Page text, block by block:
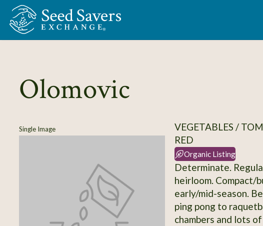
Skip to Main Content
Olomovic
Single Image
VEGETABLES /
RED
Organic Listing
Determinate.
heirloom. Compact/
early/mid-season.
ping pong to
chambers and lots